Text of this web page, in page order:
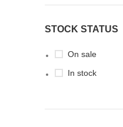
STOCK STATUS
On sale
In stock